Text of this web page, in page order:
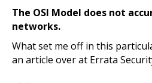
The OSI Model does not
networks.
What set me off in this
an article over at Errata